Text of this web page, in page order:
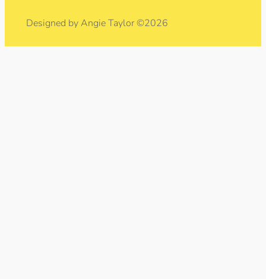
Designed by Angie Taylor ©2026